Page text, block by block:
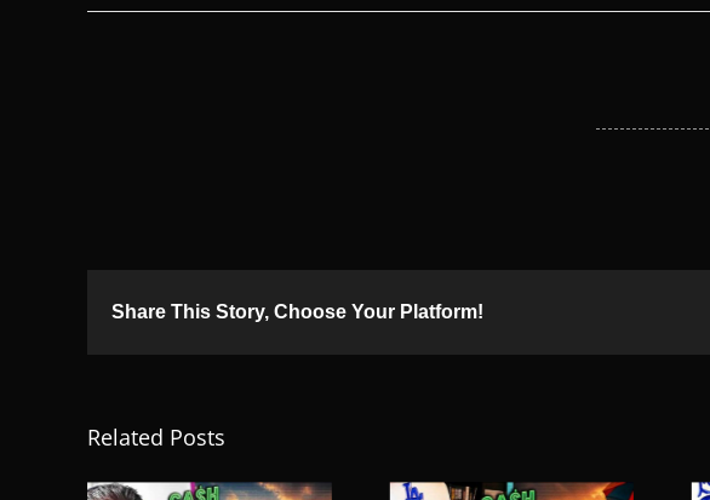
Share This Story, Choose Your Platform!
Related Posts